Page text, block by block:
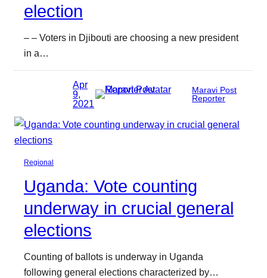
election
– – Voters in Djibouti are choosing a new president
in a…
Apr
9,
2021
Maravi Post
Reporter
Regional
Uganda: Vote counting
underway in crucial general
elections
Counting of ballots is underway in Uganda
following general elections characterized by…